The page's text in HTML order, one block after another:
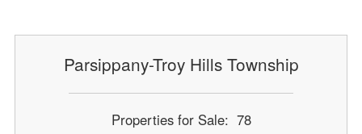
Parsippany-Troy Hills Township
Properties for Sale: 78